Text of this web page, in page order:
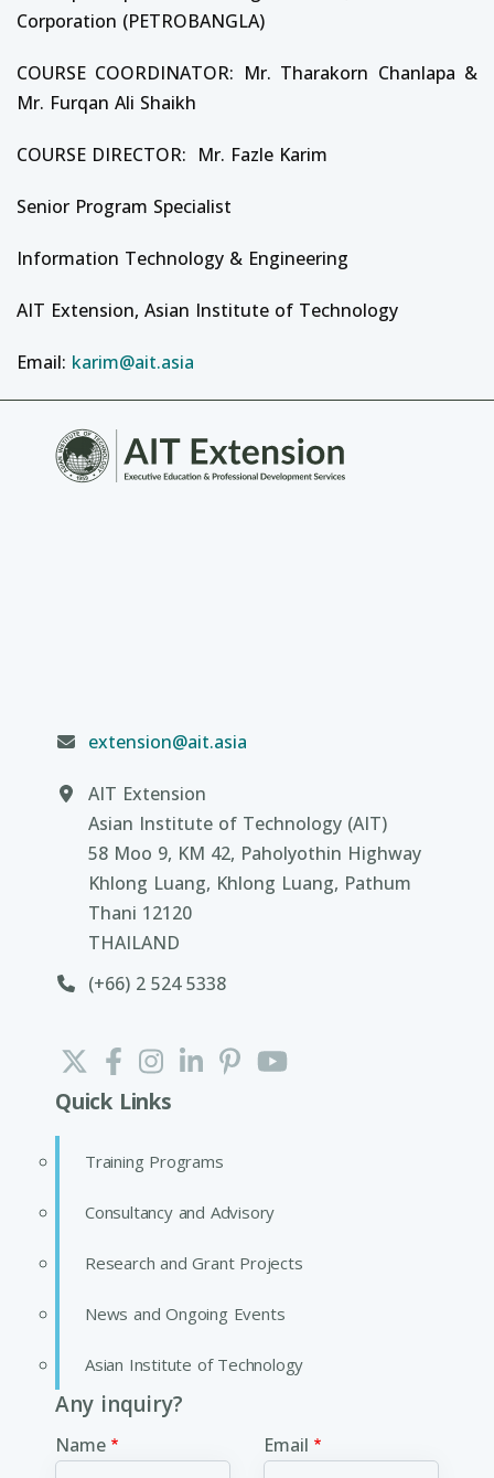
Corporation (PETROBANGLA)
COURSE COORDINATOR: Mr. Tharakorn Chanlapa &
Mr. Furqan Ali Shaikh
COURSE DIRECTOR: Mr. Fazle Karim
Senior Program Specialist
Information Technology & Engineering
AIT Extension, Asian Institute of Technology
Email: karim@ait.asia
extension@ait.asia
AIT Extension
Asian Institute of Technology (AIT)
58 Moo 9, KM 42, Paholyothin Highway
Khlong Luang, Khlong Luang, Pathum
Thani 12120
THAILAND
(+66) 2 524 5338
Quick Links
Training Programs
Consultancy and Advisory
Research and Grant Projects
News and Ongoing Events
Asian Institute of Technology
Any inquiry?
Name Email